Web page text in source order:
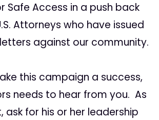
Safe Access in a push back
Attorneys who have issued
against our community.
this campaign a success,
needs to hear from you. As
ask for his or her leadership